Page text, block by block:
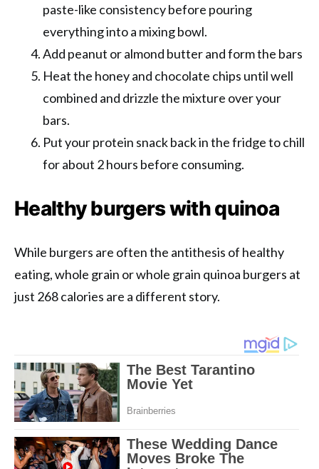
paste-like consistency before pouring
everything into a mixing bowl.
Add peanut or almond butter and form the bars
Heat the honey and chocolate chips until well
combined and drizzle the mixture over your
bars.
Put your protein snack back in the fridge to chill
for about 2 hours before consuming.
Healthy burgers with quinoa
While burgers are often the antithesis of healthy
eating, whole grain or whole grain quinoa burgers at
just 268 calories are a different story.